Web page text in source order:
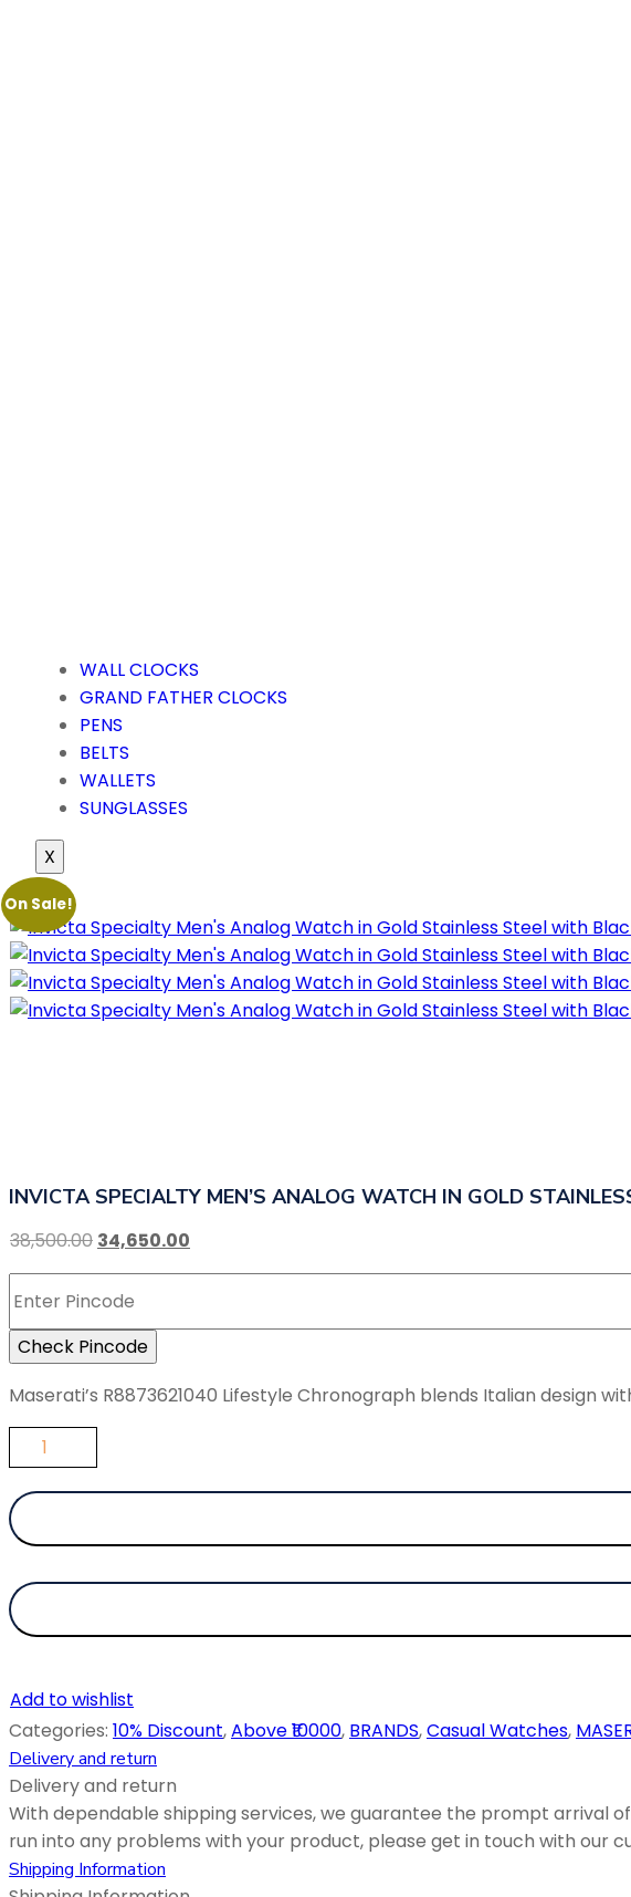
WALL CLOCKS
GRAND FATHER CLOCKS
PENS
BELTS
WALLETS
SUNGLASSES
X
On Sale!
INVICTA SPECIALTY MEN’S ANALOG WATCH IN GOLD
38,500.00 34,650.00
Check Pincode
Maserati’s R8873621040 Lifestyle Chronograph blends Italian design
Add to wishlist
Categories: 10% Discount,Above ₹10000, BRANDS,Casual Watches,
Delivery and return
Delivery and return
With dependable shipping services, we guarantee the prompt arrival
run into any problems with your product, please get in touch with our
Shipping Information